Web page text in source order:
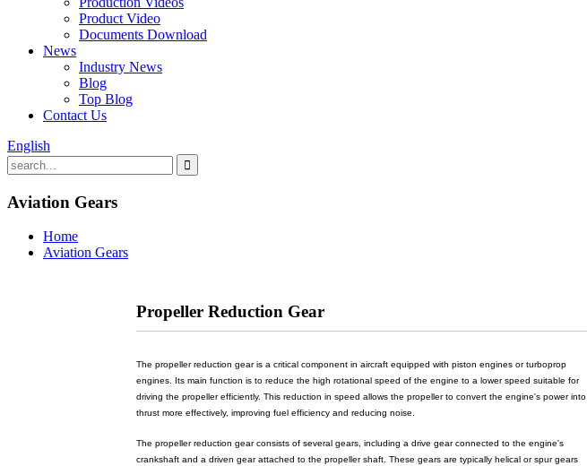
Product Video
Documents Download
News
Industry News
Blog
Top Blog
Contact Us
English
Aviation Gears
Home
Aviation Gears
Propeller Reduction Gear
The propeller reduction gear is a critical component in aircraft equipped with piston engines or turboprop
engines. Its main function is to reduce the high rotational speed of the engine to a lower speed suitable for
driving the propeller efficiently. This reduction in speed allows the propeller to convert the engine's power into
thrust more effectively, improving fuel efficiency and reducing noise.
The propeller reduction gear consists of several gears, including a drive gear connected to the engine's
crankshaft and a driven gear attached to the propeller shaft. These gears are typically helical or spur gears